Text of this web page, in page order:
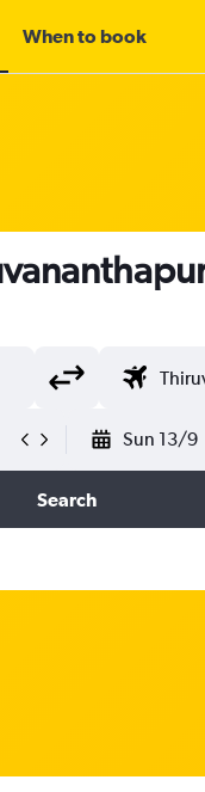
When to book
Sun 13/9
Search